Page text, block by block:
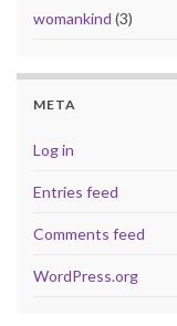
womankind (3)
META
Log in
Entries feed
Comments feed
WordPress.org